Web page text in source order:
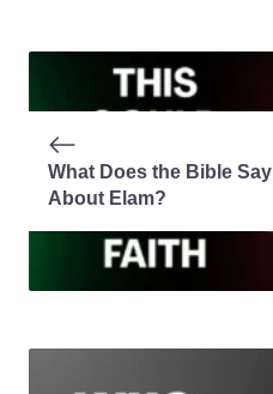
What Does the Bible Say
About Elam?